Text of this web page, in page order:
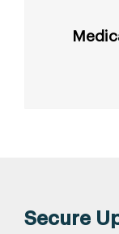
Secure